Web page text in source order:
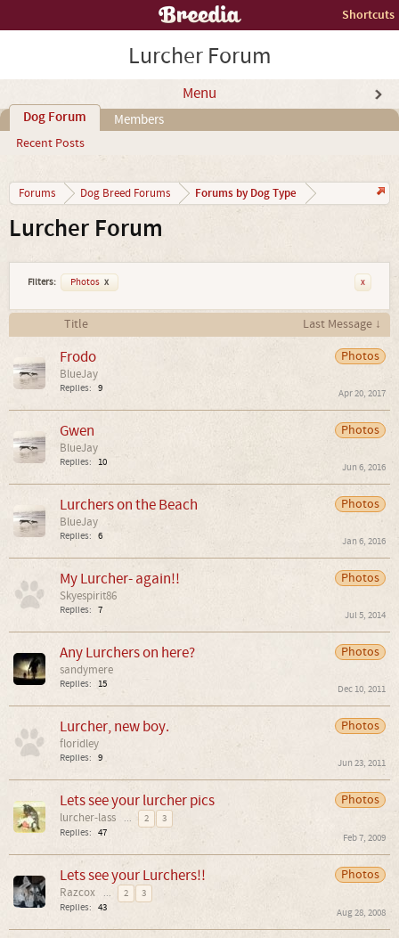
Shortcuts
Lurcher Forum
Menu
Dog Forum
Recent Posts
Members
Forums Dog Breed Forums Forums by Dog Type
Lurcher Forum
Filters: Photos x x
Title
Last Message ↓
Photos
Frodo
BlueJay
Replies: 9 Apr 20, 2017
Photos
Gwen
BlueJay
Replies: 10 Jun 6, 2016
Photos
Lurchers on the Beach
BlueJay
Replies: 6 Jan 6, 2016
Photos
My Lurcher- again!!
Skyespirit86
Replies: 7 Jul 5, 2014
Photos
Any Lurchers on here?
sandymere
Replies: 15 Dec 10, 2011
Photos
Lurcher, new boy.
floridley
Replies: 9 Jun 23, 2011
Photos
Lets see your lurcher pics
lurcher-lass ... 2
3
Replies: 47 Feb 7, 2009
Photos
Lets see your Lurchers!!
Razcox ... 2
3
Replies: 43 Aug 28, 2008